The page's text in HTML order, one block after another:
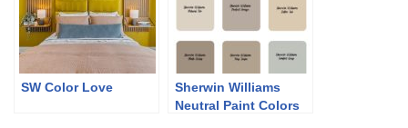
SW Color Love
Sherwin Williams
Neutral Paint Colors